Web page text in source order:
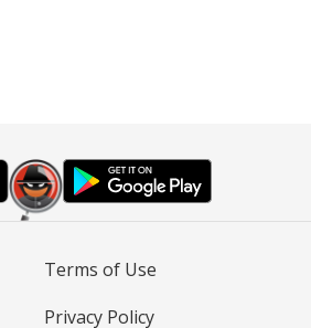
Terms of Use
Privacy Policy